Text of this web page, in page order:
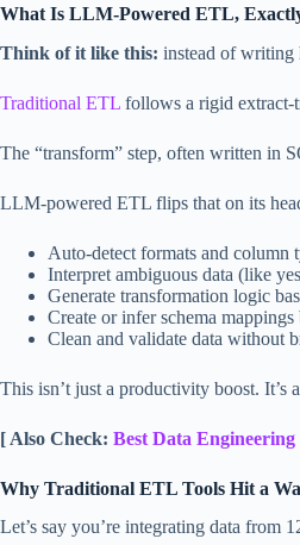
What Is LLM-Powered ETL,
Think of it like this: instead of writing
Traditional ETL follows a rigid extract-
The “transform” step, often written in
LLM-powered ETL flips that on its
Auto-detect formats and column
Interpret ambiguous data (like
Generate transformation logic
Create or infer schema
Clean and validate data without
This isn’t just a productivity boost.
[ Also Check: Best Data
Why Traditional ETL Tools Hit a
Let’s say you’re integrating data from